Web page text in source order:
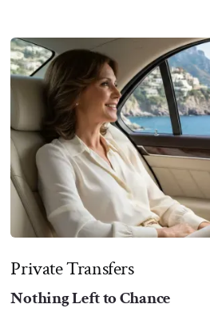
Private Transfers
Nothing Left to Chance